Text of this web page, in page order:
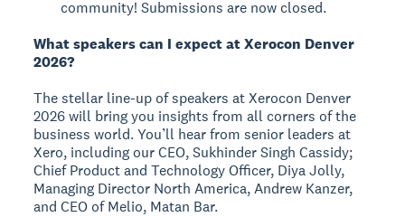
community! Submissions are now closed.
What speakers can I expect at Xerocon Denver
2026?
The stellar line-up of speakers at Xerocon Denver
2026 will bring you insights from all corners of the
business world. You’ll hear from senior leaders at
Xero, including our CEO, Sukhinder Singh Cassidy;
Chief Product and Technology Officer, Diya Jolly,
Managing Director North America, Andrew Kanzer,
and CEO of Melio, Matan Bar.